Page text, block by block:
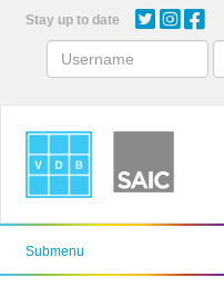
content
Stay up to date
Submenu